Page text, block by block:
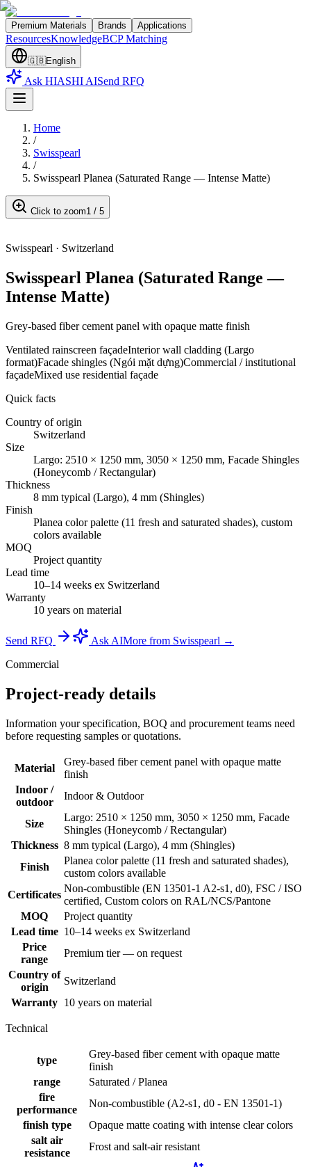
Premium Materials Brands Applications
ResourcesKnowledgeBCP Matching
🇬🇧English
Ask HIASHI AISend RFQ
Home
/
Swisspearl
/
Swisspearl Planea (Saturated Range — Intense Matte)
Click to zoom1 / 5
Swisspearl · Switzerland
Swisspearl Planea (Saturated Range —
Intense Matte)
Grey-based fiber cement panel with opaque matte finish
Ventilated rainscreen façadeInterior wall cladding (Largo
format)Facade shingles (Ngói mặt dựng)Commercial / institutional
façadeMixed use residential façade
Quick facts
Country of origin
Switzerland
Size
Largo: 2510 × 1250 mm, 3050 × 1250 mm, Facade Shingles
(Honeycomb / Rectangular)
Thickness
8 mm typical (Largo), 4 mm (Shingles)
Finish
Planea color palette (11 fresh and saturated shades), custom
colors available
MOQ
Project quantity
Lead time
10–14 weeks ex Switzerland
Warranty
10 years on material
Send RFQ Ask AIMore from Swisspearl →
Commercial
Project-ready details
Information your specification, BOQ and procurement teams need
before requesting samples or quotations.
Material
Grey-based fiber cement panel with opaque matte
finish
Indoor /
outdoor
Indoor & Outdoor
Size
Largo: 2510 × 1250 mm, 3050 × 1250 mm, Facade
Shingles (Honeycomb / Rectangular)
Thickness 8 mm typical (Largo), 4 mm (Shingles)
Finish
Planea color palette (11 fresh and saturated shades),
custom colors available
Certificates
Non-combustible (EN 13501-1 A2-s1, d0), FSC / ISO
certified, Custom colors on RAL/NCS/Pantone
MOQ
Project quantity
Lead time 10–14 weeks ex Switzerland
Price
range
Premium tier — on request
Country of
origin
Switzerland
Warranty 10 years on material
Technical
type
Grey-based fiber cement with opaque matte
finish
range
Saturated / Planea
fire
performance
Non-combustible (A2-s1, d0 - EN 13501-1)
finish type
Opaque matte coating with intense clear colors
salt air
resistance
Frost and salt-air resistant